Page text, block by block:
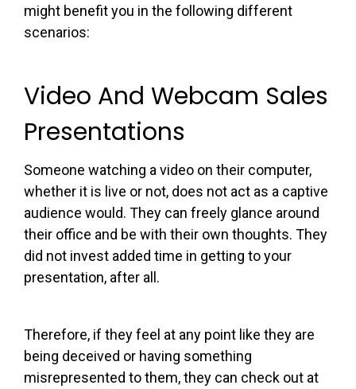
might benefit you in the following different
scenarios:
Video And Webcam Sales
Presentations
Someone watching a video on their computer,
whether it is live or not, does not act as a captive
audience would. They can freely glance around
their office and be with their own thoughts. They
did not invest added time in getting to your
presentation, after all.
Therefore, if they feel at any point like they are
being deceived or having something
misrepresented to them, they can check out at